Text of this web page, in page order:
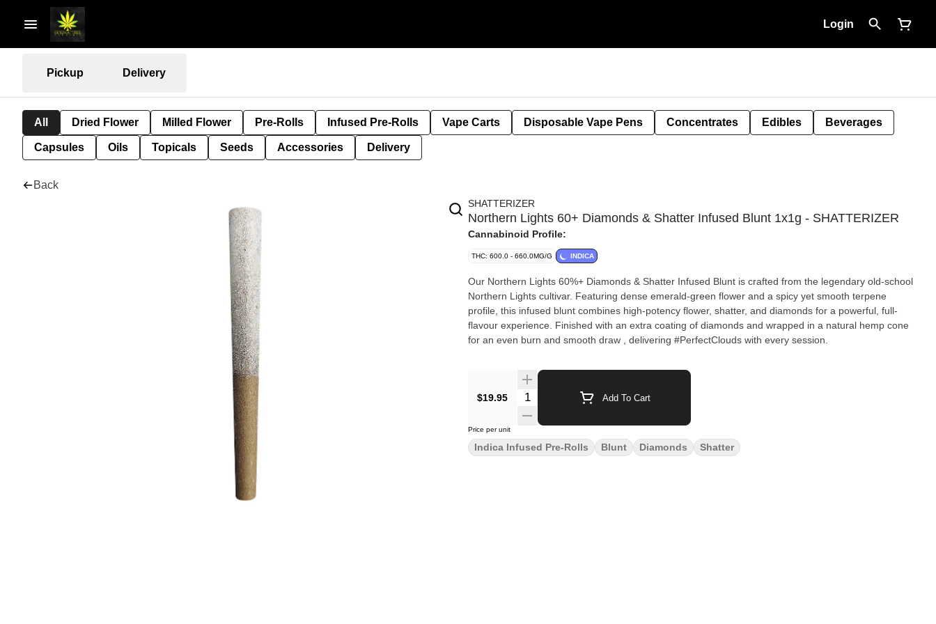
Login
Pickup Delivery
All Dried Flower Milled Flower Pre-Rolls Infused Pre-Rolls Vape Carts Disposable Vape Pens Concentrates Edibles Beverages
Capsules Oils Topicals Seeds Accessories Delivery
Back
SHATTERIZER
Northern Lights 60+ Diamonds & Shatter Infused Blunt 1x1g - SHATTERIZER
Cannabinoid Profile:
THC: 600.0 - 660.0MG/G INDICA
Our Northern Lights 60%+ Diamonds & Shatter Infused Blunt is crafted from the legendary old-school
Northern Lights cultivar. Featuring dense emerald-green flower and a spicy yet smooth terpene
profile, this infused blunt combines high-potency flower, shatter, and diamonds for a powerful, full-
flavour experience. Finished with an extra coating of diamonds and wrapped in a natural hemp cone
for an even burn and smooth draw , delivering #PerfectClouds with every session.
$19.95 Add To Cart
Price per unit
Indica Infused Pre-Rolls Blunt Diamonds Shatter